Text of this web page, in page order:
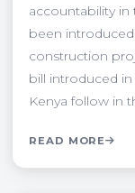
accountability in
been
construction
bill introduced
Kenya follow in
READ MORE